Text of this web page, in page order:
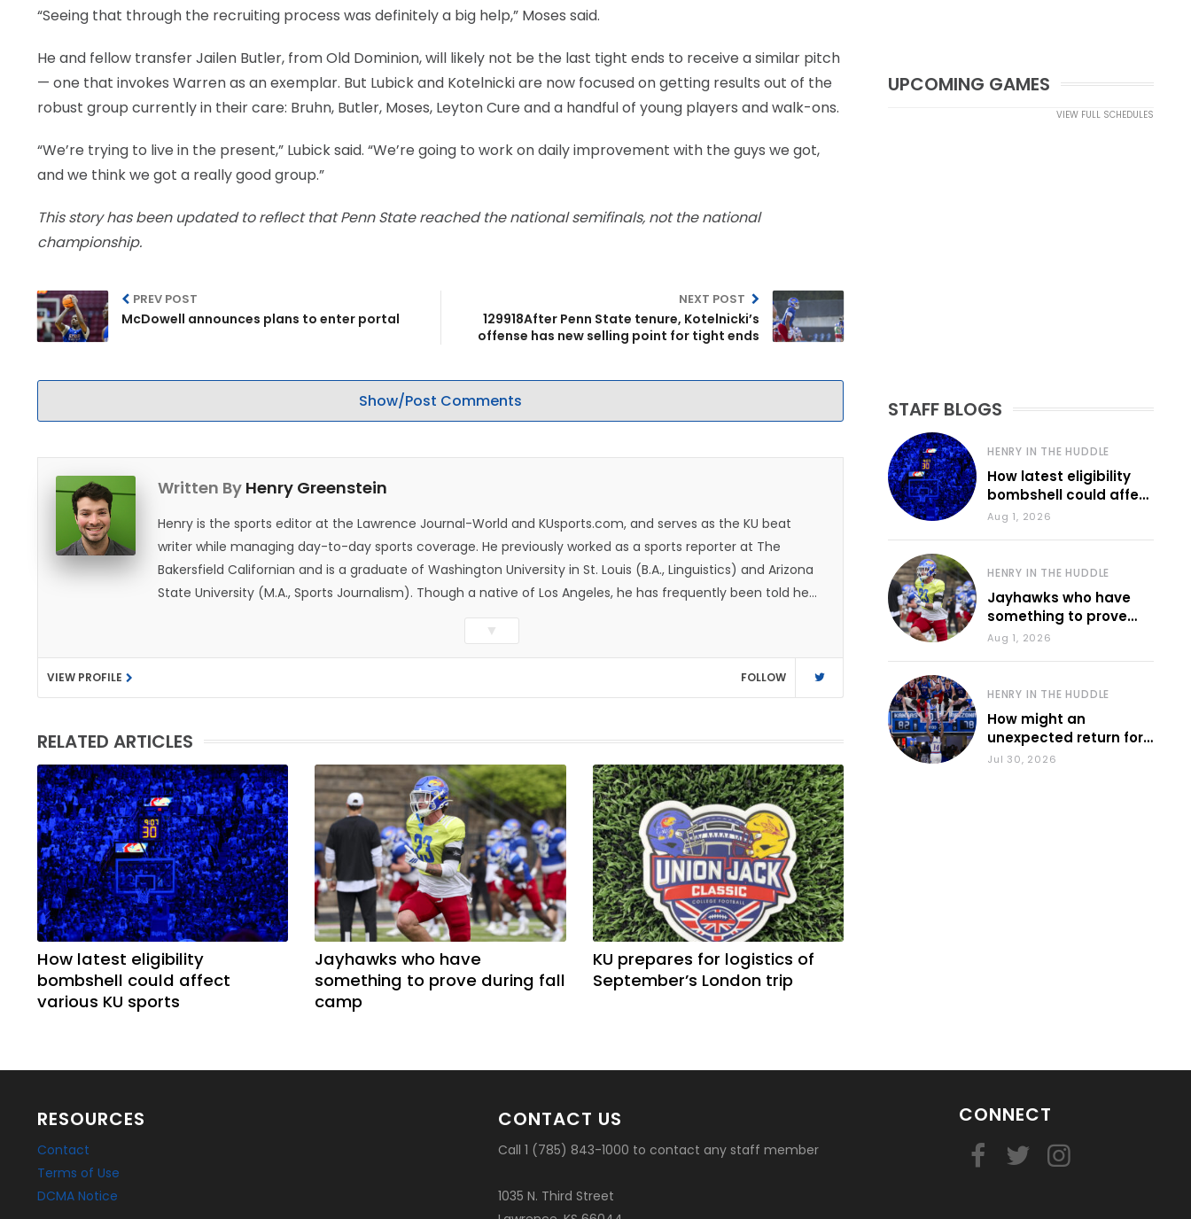
“Seeing that through the recruiting process was definitely a big help,” Moses said.
He and fellow transfer Jailen Butler, from Old Dominion, will likely not be the last tight ends to receive a similar pitch
— one that invokes Warren as an exemplar. But Lubick and Kotelnicki are now focused on getting results out of the
robust group currently in their care: Bruhn, Butler, Moses, Leyton Cure and a handful of young players and walk-ons.
“We’re trying to live in the present,” Lubick said. “We’re going to work on daily improvement with the guys we got,
and we think we got a really good group.”
This story has been updated to reflect that Penn State reached the national semifinals, not the national
championship.
PREV POST
McDowell announces plans to enter portal
NEXT POST
129918After Penn State tenure, Kotelnicki’s
offense has new selling point for tight ends
Show/Post Comments
Written By Henry Greenstein
Henry is the sports editor at the Lawrence Journal-World and KUsports.com, and serves as the KU beat
writer while managing day-to-day sports coverage. He previously worked as a sports reporter at The
Bakersfield Californian and is a graduate of Washington University in St. Louis (B.A., Linguistics) and Arizona
State University (M.A., Sports Journalism). Though a native of Los Angeles, he has frequently been told he
does not give off "California vibes," whatever that means.
▼
VIEW PROFILE FOLLOW
RELATED ARTICLES
How latest eligibility
bombshell could affect
various KU sports
Jayhawks who have
something to prove during fall
camp
KU prepares for logistics of
September’s London trip
UPCOMING GAMES
VIEW FULL SCHEDULES
STAFF BLOGS
HENRY IN THE HUDDLE
How latest eligibility
bombshell could affect
various KU sports
Aug 1, 2026
HENRY IN THE HUDDLE
Jayhawks who have
something to prove
during fall camp
Aug 1, 2026
HENRY IN THE HUDDLE
How might an
unexpected return for
Council impact KU
Jul 30, 2026
RESOURCES
Contact
Terms of Use
DCMA Notice
CONTACT US
Call 1 (785) 843-1000 to contact any staff member
1035 N. Third Street
CONNECT